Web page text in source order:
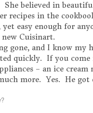
She believed in
recipes in the
easy enough for
Cuisinart.
gone, and I know my
quickly. If you
– an ice cream
more. Yes. He